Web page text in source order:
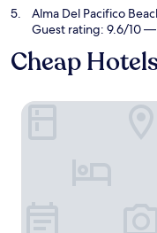
Alma Del Pacifico
Guest rating: 9.6/10
Cheap
Hotel Playa Bejuco